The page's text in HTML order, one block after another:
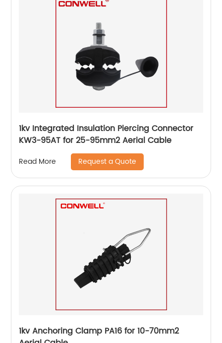
1kv Integrated Insulation Piercing Connector
KW3-95AT for 25-95mm2 Aerial Cable
Read More Request a Quote
1kv Anchoring Clamp PA16 for 10-70mm2